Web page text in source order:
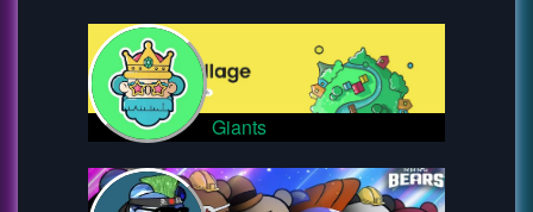
Giants